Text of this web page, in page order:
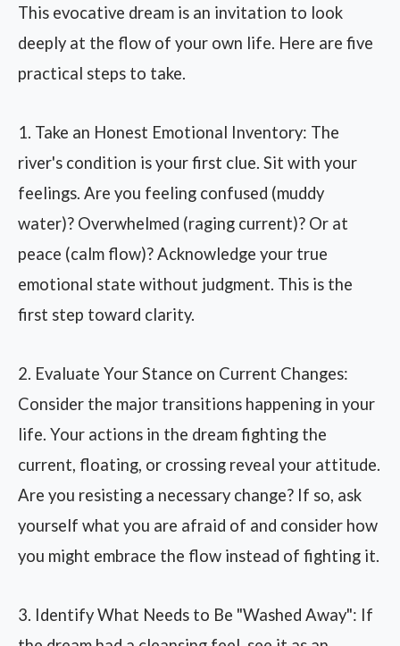
This evocative dream is an invitation to look
deeply at the flow of your own life. Here are five
practical steps to take.
1. Take an Honest Emotional Inventory: The
river's condition is your first clue. Sit with your
feelings. Are you feeling confused (muddy
water)? Overwhelmed (raging current)? Or at
peace (calm flow)? Acknowledge your true
emotional state without judgment. This is the
first step toward clarity.
2. Evaluate Your Stance on Current Changes:
Consider the major transitions happening in your
life. Your actions in the dream fighting the
current, floating, or crossing reveal your attitude.
Are you resisting a necessary change? If so, ask
yourself what you are afraid of and consider how
you might embrace the flow instead of fighting it.
3. Identify What Needs to Be "Washed Away": If